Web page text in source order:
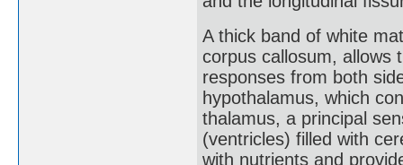
A thick band of white
corpus callosum, allows
responses from both
hypothalamus, which
thalamus, a principal
(ventricles) filled with
with nutrients and